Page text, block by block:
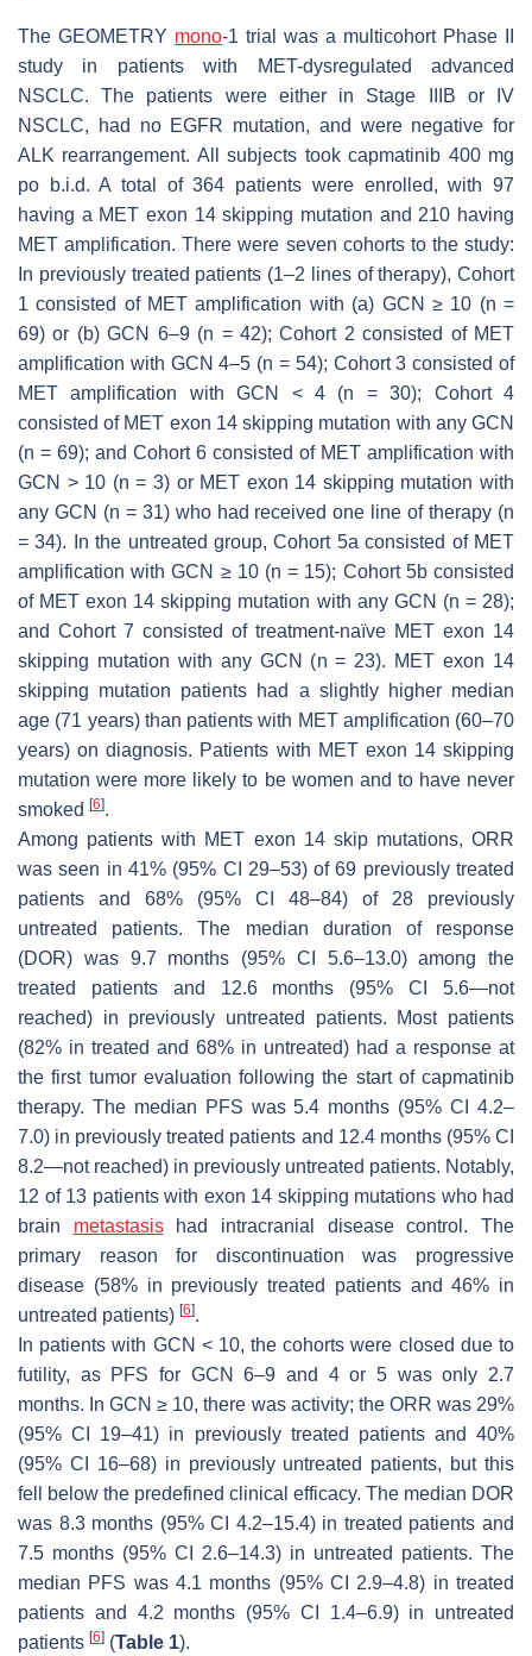
The GEOMETRY mono-1 trial was a multicohort Phase II
study in patients with
MET-dysregulated advanced
NSCLC. The patients were either in Stage IIIB or IV
NSCLC, had no EGFR mutation, and were negative for
ALK rearrangement. All subjects took capmatinib 400 mg
po b.i.d. A total of 364 patients were enrolled, with 97
having a MET exon 14 skipping mutation and 210 having
MET amplification. There were seven cohorts to the study:
In previously treated patients (1–2 lines of therapy), Cohort
1 consisted of MET amplification with (a) GCN ≥ 10 (n =
69) or (b) GCN 6–9 (n = 42); Cohort 2 consisted of MET
amplification with GCN 4–5 (n = 54); Cohort 3 consisted of
MET amplification with GCN < 4 (n = 30); Cohort 4
consisted of MET exon 14 skipping mutation with any GCN
(n = 69); and Cohort 6 consisted of MET amplification with
GCN > 10 (n = 3) or MET exon 14 skipping mutation with
any GCN (n = 31) who had received one line of therapy (n
= 34). In the untreated group, Cohort 5a consisted of MET
amplification with GCN ≥ 10 (n = 15); Cohort 5b consisted
of MET exon 14 skipping mutation with any GCN (n = 28);
and Cohort 7 consisted of treatment-naïve MET exon 14
skipping mutation with any GCN (n = 23). MET exon 14
skipping mutation patients had a slightly higher median
age (71 years) than patients with METamplification (60–70
years) on diagnosis. Patients with METexon 14 skipping
mutation were more likely to be women and to have never
smoked [6].
Among patients with MET exon 14 skip mutations, ORR
was seen in 41% (95% CI 29–53) of 69 previously treated
patients and 68% (95% CI 48–84) of 28 previously
untreated patients. The median duration of response
(DOR) was 9.7 months (95% CI 5.6–13.0) among the
treated patients and 12.6 months (95% CI 5.6—not
reached) in previously untreated patients. Most patients
(82% in treated and 68% in untreated) had a response at
the first tumor evaluation following the start of capmatinib
therapy. The median PFS was 5.4 months (95% CI 4.2–
7.0) in previously treated patients and 12.4 months (95% CI
8.2—not reached) in previously untreated patients. Notably,
12 of 13 patients with exon 14 skipping mutations who had
brain metastasishad intracranial disease control. The
primary reason for discontinuation was progressive
disease (58% in previously treated patients and 46% in
untreated patients) [6].
In patients with GCN < 10, the cohorts were closed due to
futility, as PFS for GCN 6–9 and 4 or 5 was only 2.7
months. In GCN ≥ 10, there was activity; the ORR was 29%
(95% CI 19–41) in previously treated patients and 40%
(95% CI 16–68) in previously untreated patients, but this
fell below the predefined clinical efficacy. The median DOR
was 8.3 months (95% CI 4.2–15.4) in treated patients and
7.5 months (95% CI 2.6–14.3) in untreated patients. The
median PFS was 4.1 months (95% CI 2.9–4.8) in treated
patients and 4.2 months (95% CI 1.4–6.9) in untreated
patients [6] (Table 1).